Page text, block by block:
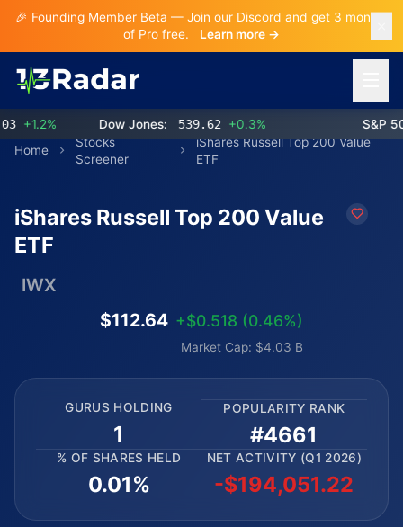
🎉 Founding Member Beta — Join our Discord and get 3 months
of Pro free.
Learn more →
+1.2% Dow Jones: 539.62 +0.3%
S&P 500:
Home
Stocks
Screener
iShares Russell Top 200 Value
ETF
iShares Russell Top 200 Value
ETF
IWX
$112.64 +$0.518 (0.46%)
Market Cap: $4.03 B
GURUS HOLDING
1
POPULARITY RANK
#4661
% OF SHARES HELD
0.01%
NET ACTIVITY (Q1 2026)
-$194,051.22